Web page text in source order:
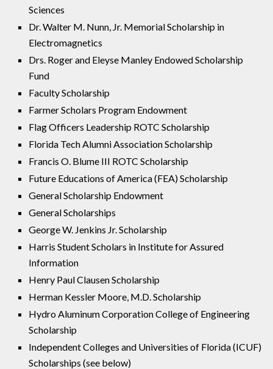
Sciences
Dr. Walter M. Nunn, Jr. Memorial Scholarship in
Electromagnetics
Drs. Roger and Eleyse Manley Endowed Scholarship
Fund
Faculty Scholarship
Farmer Scholars Program Endowment
Flag Officers Leadership ROTC Scholarship
Florida Tech Alumni Association Scholarship
Francis O. Blume III ROTC Scholarship
Future Educations of America (FEA) Scholarship
General Scholarship Endowment
General Scholarships
George W. Jenkins Jr. Scholarship
Harris Student Scholars in Institute for Assured
Information
Henry Paul Clausen Scholarship
Herman Kessler Moore, M.D. Scholarship
Hydro Aluminum Corporation College of Engineering
Scholarship
Independent Colleges and Universities of Florida (ICUF)
Scholarships (see below)